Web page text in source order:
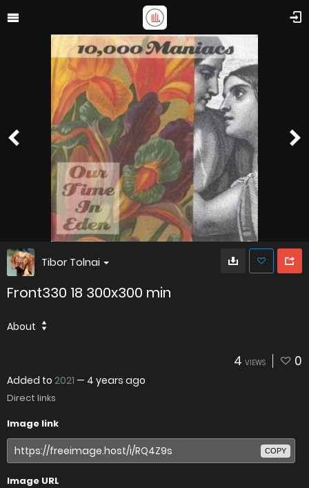
Tibor Tolnai
Front330 18 300x300 min
About
4 VIEWS 0
Added to 2021 — 4 years ago
Direct links
Image link
COPY
Image URL